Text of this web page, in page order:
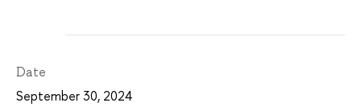
Date
September 30, 2024